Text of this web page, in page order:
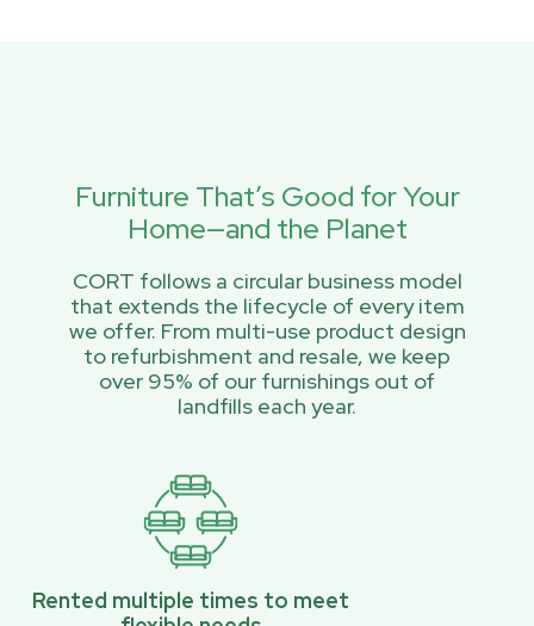
Furniture That’s Good for Your
Home—and the Planet
CORT follows a circular business model
that extends the lifecycle of every item
we offer. From multi-use product design
to refurbishment and resale, we keep
over 95% of our furnishings out of
landfills each year.
Rented multiple times to meet